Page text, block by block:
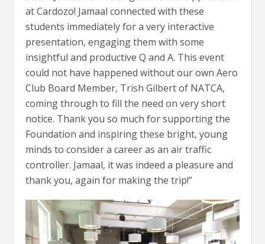
at Cardozo! Jamaal connected with these
students immediately for a very interactive
presentation, engaging them with some
insightful and productive Q and A. This event
could not have happened without our own Aero
Club Board Member, Trish Gilbert of NATCA,
coming through to fill the need on very short
notice. Thank you so much for supporting the
Foundation and inspiring these bright, young
minds to consider a career as an air traffic
controller. Jamaal, it was indeed a pleasure and
thank you, again for making the trip!”